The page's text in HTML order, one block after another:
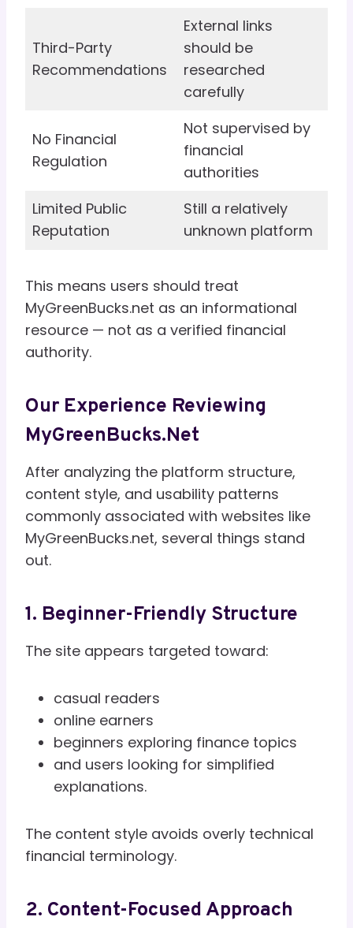
Third-Party
Recommendations
External links
should be
researched
carefully
No Financial
Regulation
Not supervised by
financial
authorities
Limited Public
Reputation
Still a relatively
unknown platform
This means users should treat
MyGreenBucks.net as an informational
resource — not as a verified financial
authority.
Our Experience Reviewing
MyGreenBucks.net
After analyzing the platform structure,
content style, and usability patterns
commonly associated with websites like
MyGreenBucks.net, several things stand
out.
1. Beginner-Friendly Structure
The site appears targeted toward:
casual readers
online earners
beginners exploring finance topics
and users looking for simplified
explanations.
The content style avoids overly technical
financial terminology.
2. Content-Focused Approach